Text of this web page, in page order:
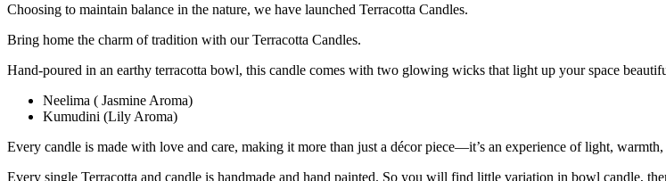
Choosing to maintain balance in the nature, we have launched Terracotta Candles.
Bring home the charm of tradition with our Terracotta Candles.
Hand-poured in an earthy terracotta bowl, this candle comes with two glowing wicks that light up your space
Neelima ( Jasmine Aroma)
Kumudini (Lily Aroma)
Every candle is made with love and care, making it more than just a décor piece—it’s an experience of light, warmth,
Every single Terracotta and candle is handmade and hand painted. So you will find little variation in bowl candle,